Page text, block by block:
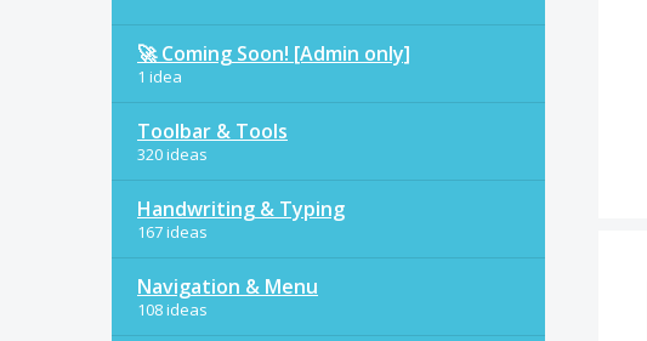
🚀 Coming Soon! [Admin only]
1 idea
Toolbar & Tools
320 ideas
Handwriting & Typing
167 ideas
Navigation & Menu
108 ideas